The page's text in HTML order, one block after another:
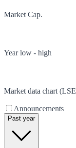
Market Cap.
Year low - high
Market data chart (LSE
Announcements
Past year